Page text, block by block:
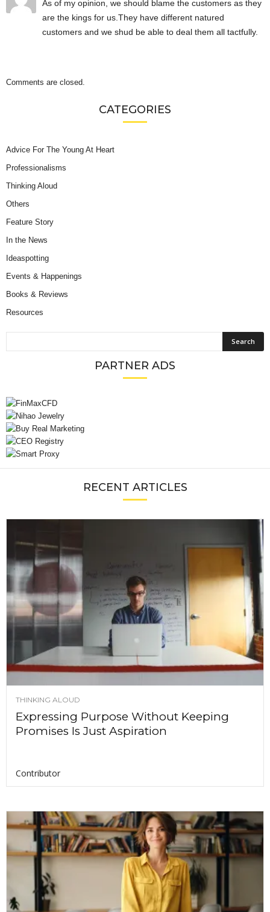
As of my opinion, we should blame the customers as they
are the kings for us.They have different natured
customers and we shud be able to deal them all tactfully.
Comments are closed.
CATEGORIES
Advice For The Young At Heart
Professionalisms
Thinking Aloud
Others
Feature Story
In the News
Ideaspotting
Events & Happenings
Books & Reviews
Resources
PARTNER ADS
RECENT ARTICLES
THINKING ALOUD
Expressing Purpose Without Keeping
Promises Is Just Aspiration
Contributor